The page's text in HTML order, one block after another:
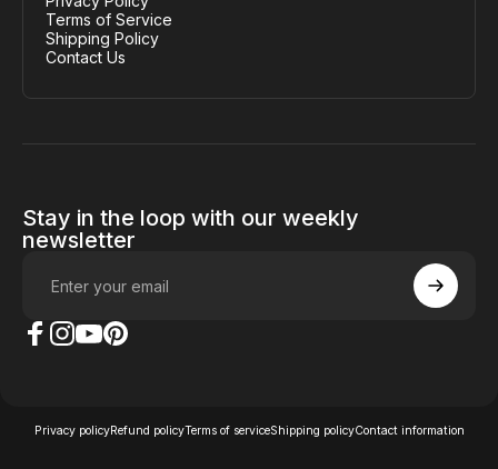
Terms of Service
Shipping Policy
Contact Us
Stay in the loop with our weekly
newsletter
Enter your email
Privacy policyRefund policyTerms of serviceShipping policyContact information